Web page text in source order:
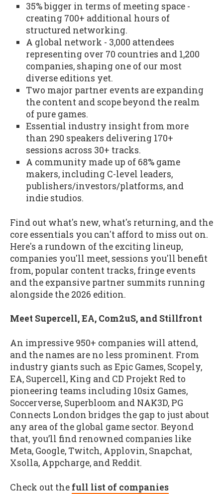
35% bigger in terms of meeting space -
creating 700+ additional hours of
structured networking.
A global network - 3,000 attendees
representing over 70 countries and 1,200
companies, shaping one of our most
diverse editions yet.
Two major partner events are expanding
the content and scope beyond the realm
of pure games.
Essential industry insight from more
than 290 speakers delivering 170+
sessions across 30+ tracks.
A community made up of 68% game
makers, including C-level leaders,
publishers/investors/platforms, and
indie studios.
Find out what's new, what's returning, and the
core essentials you can't afford to miss out on.
Here's a rundown of the exciting lineup,
companies you'll meet, sessions you'll benefit
from, popular content tracks, fringe events
and the expansive partner summits running
alongside the 2026 edition.
Meet Supercell, EA, Com2uS, and Stillfront
An impressive 950+ companies will attend,
and the names are no less prominent. From
industry giants such as Epic Games, Scopely,
EA, Supercell, King and CD Projekt Red to
pioneering teams including 10six Games,
Soccerverse, Superbloom and NAK3D, PG
Connects London bridges the gap to just about
any area of the global game sector. Beyond
that, you’ll find renowned companies like
Meta, Google, Twitch, Applovin, Snapchat,
Xsolla, Appcharge, and Reddit.
Check out the full list of companies